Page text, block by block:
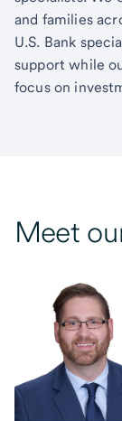
and families
U.S. Bank
support while
focus on
Meet